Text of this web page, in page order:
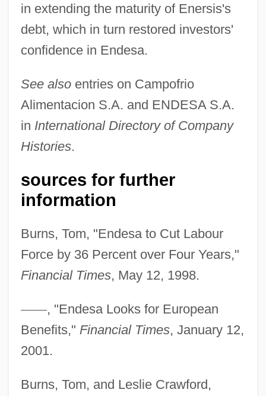
in extending the maturity of Enersis's
debt, which in turn restored investors'
confidence in Endesa.
See alsoentries on Campofrio
Alimentacion S.A. and ENDESA S.A.
in International Directory of Company
Histories.
sources for further
information
Burns, Tom, "Endesa to Cut Labour
Force by 36 Percent over Four Years,"
Financial Times, May 12, 1998.
——, "Endesa Looks for European
Benefits," Financial Times, January 12,
2001.
Burns, Tom, and Leslie Crawford,